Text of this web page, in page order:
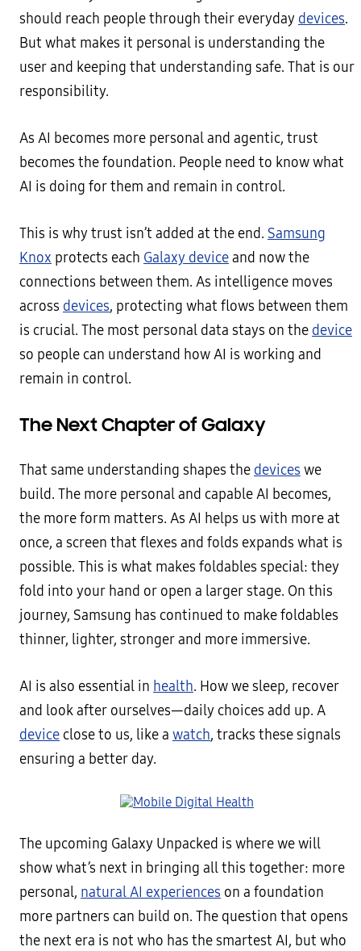
should reach people through their everyday devices.
But what makes it personal is understanding the
user and keeping that understanding safe. That is our
responsibility.
As AI becomes more personal and agentic, trust
becomes the foundation. People need to know what
AI is doing for them and remain in control.
This is why trust isn’t added at the end. Samsung
Knox protects each Galaxy deviceand now the
connections between them. As intelligence moves
across devices, protecting what flows between them
is crucial. The most personal data stays on the device
so people can understand how AI is working and
remain in control.
The Next Chapter of Galaxy
That same understanding shapes the devices we
build. The more personal and capable AI becomes,
the more form matters. As AI helps us with more at
once, a screen that flexes and folds expands what is
possible. This is what makes foldables special: they
fold into your hand or open a larger stage. On this
journey, Samsung has continued to make foldables
thinner, lighter, stronger and more immersive.
AI is also essential in health. How we sleep, recover
and look after ourselves—daily choices add up. A
device close to us, like a watch, tracks these signals
ensuring a better day.
The upcoming Galaxy Unpacked is where we will
show what’s next in bringing all this together: more
personal, natural AI experiences on a foundation
more partners can build on. The question that opens
the next era is not who has the smartest AI, but who